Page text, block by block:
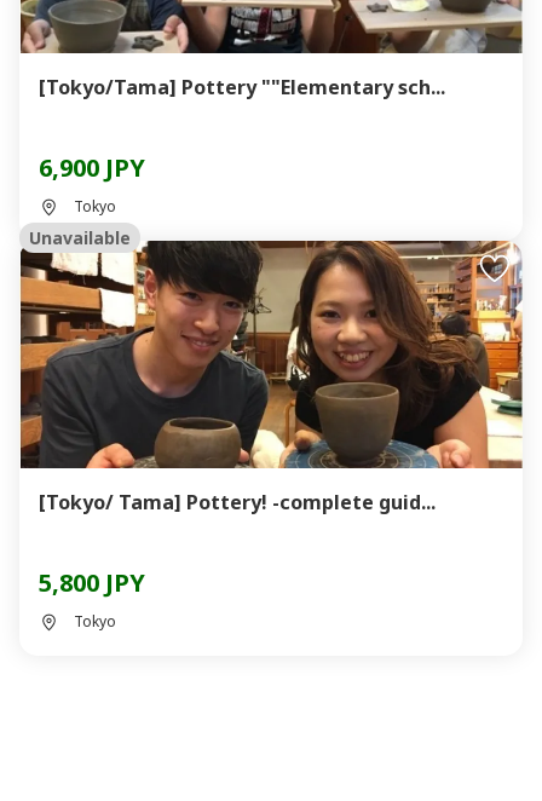
[Tokyo/Tama] Pottery ""Elementary sch...
6,900 JPY
Tokyo
Unavailable
[Tokyo/ Tama] Pottery! -complete guid...
5,800 JPY
Tokyo